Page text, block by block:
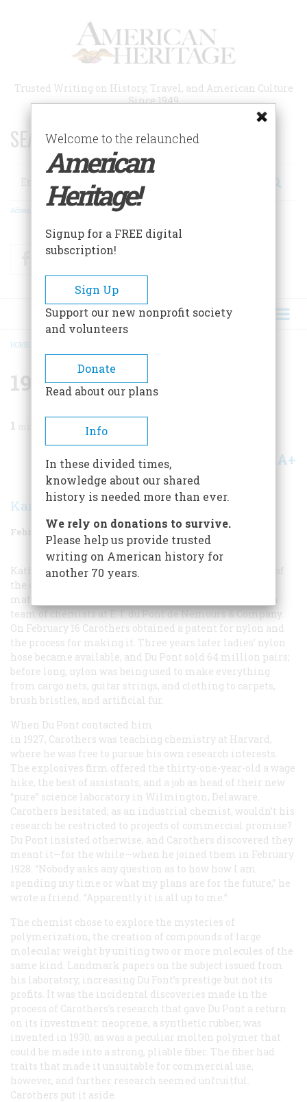
Trusted Writing on History, Travel, and American Culture
Since 1949
SEARCH 75 YEARS OF ESSAYS!
Search
Advanced Search
FacebookTwitter
BREADCRUMB
HOME
1937 Fifty Years Ago
1
Share A+
Karolyn Ide
February/March 1987 Volume 38 Issue 2
Katharine Hepburn said that nylons are the invention of
the devil, but the culprit reponsible for the synthetic
material was in fact Wallace H. Carothers, assisted by a
team of chemists at E. I. du Pont de Nemours & Company.
On February 16 Carothers obtained a patent for nylon and
the process for making it. Three years later ladies’ nylon
hose became available, and Du Pont sold 64 million pairs;
before long, nylon was being used to make everything
from cargo nets, guitar strings, and clothing to carpets,
brush bristles, and artificial fur.
When Du Pont contacted him
in 1927, Carothers was teaching chemistry at Harvard,
where he was free to pursue his own research interests.
The explosives firm offered the thirty-one-year-old a wage
hike, the best of assistants, and a job as head of their new
“pure” science laboratory in Wilmington, Delaware.
Carothers hesitated; as an industrial chemist, wouldn’t his
research be restricted to projects of commercial promise?
Du Pont insisted otherwise, and Carothers discovered they
meant it—for the while—when he joined them in February
1928: “Nobody asks any question as to how how I am
spending my time or what my plans are for the future,” he
wrote a friend. “Apparently it is all up to me.”
The chemist chose to explore the mysteries of
polymerization, the creation of compounds of large
molecular weight by uniting two or more molecules of the
same kind. Landmark papers on the subject issued from
his laboratory, increasing Du Font’s prestige but not its
profits. It was the incidental discoveries made in the
process of Carothers’s research that gave Du Pont a return
on its investment: neoprene, a synthetic rubber, was
invented in 1930, as was a peculiar molten polymer that
could be made into a strong, pliable fiber. The fiber had
traits that made it unsuitable for commercial use,
however, and further research seemed unfruitful.
Carothers put it aside.
Welcome to the relaunched
American
Heritage!
Signup for a FREE digital
subscription!
Sign Up
Support our new nonprofit society
and volunteers
Donate
Read about our plans
Info
In these divided times,
knowledge about our shared
history is needed more than ever.
We rely on donations to survive.
Please help us provide trusted
writing on American history for
another 70 years.